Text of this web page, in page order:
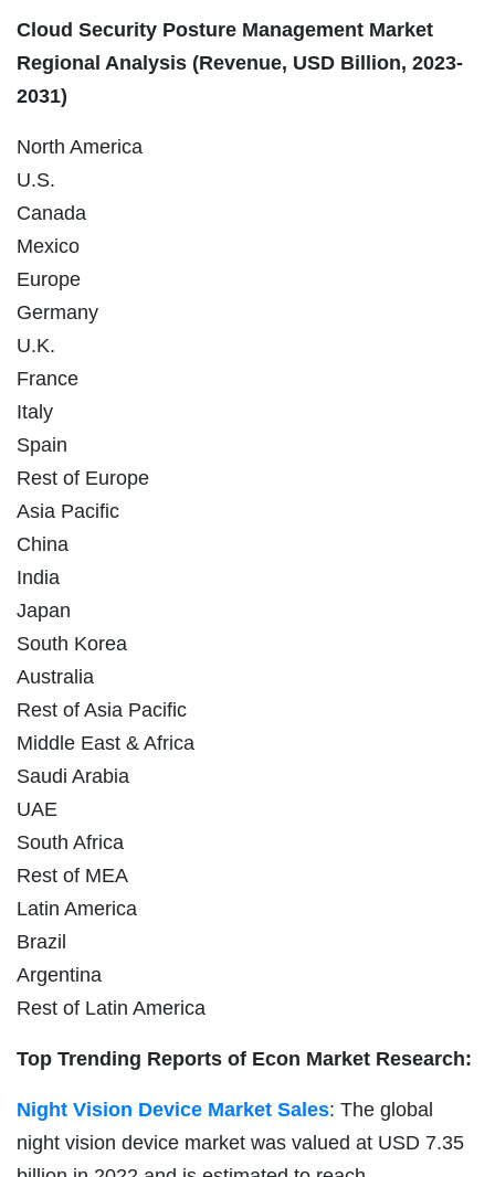
Cloud Security Posture Management Market
Regional Analysis (Revenue, USD Billion, 2023-
2031)
North America
U.S.
Canada
Mexico
Europe
Germany
U.K.
France
Italy
Spain
Rest of Europe
Asia Pacific
China
India
Japan
South Korea
Australia
Rest of Asia Pacific
Middle East & Africa
Saudi Arabia
UAE
South Africa
Rest of MEA
Latin America
Brazil
Argentina
Rest of Latin America
Top Trending Reports of Econ Market Research:
Night Vision Device Market Sales: The global
night vision device market was valued at USD 7.35